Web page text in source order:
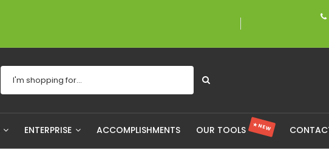
A proudly Canadian company
ENTERPRISE ACCOMPLISHMENTS OUR TOOLS ★ NEW